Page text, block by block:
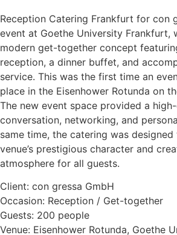
Reception Catering Frankfurt for con
event at Goethe University Frankfurt,
modern get-together concept
reception, a dinner buffet, and
service. This was the first time an
place in the Eisenhower Rotunda on
The new event space provided a
conversation, networking, and
same time, the catering was
venue’s prestigious character and
atmosphere for all guests.
Client: con gressa GmbH
Occasion: Reception / Get-together
Guests: 200 people
Venue: Eisenhower Rotunda, Goethe